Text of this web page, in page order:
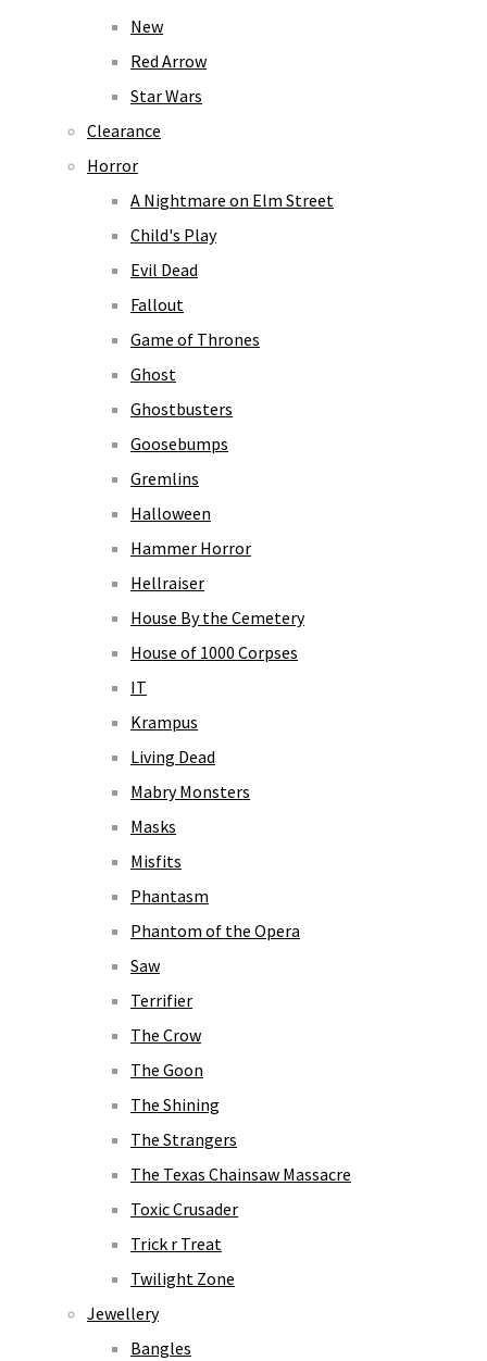
New
Red Arrow
Star Wars
Clearance
Horror
A Nightmare on Elm Street
Child's Play
Evil Dead
Fallout
Game of Thrones
Ghost
Ghostbusters
Goosebumps
Gremlins
Halloween
Hammer Horror
Hellraiser
House By the Cemetery
House of 1000 Corpses
IT
Krampus
Living Dead
Mabry Monsters
Masks
Misfits
Phantasm
Phantom of the Opera
Saw
Terrifier
The Crow
The Goon
The Shining
The Strangers
The Texas Chainsaw Massacre
Toxic Crusader
Trick r Treat
Twilight Zone
Jewellery
Bangles